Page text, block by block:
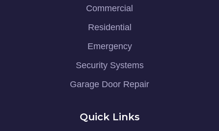
Commercial
Residential
Emergency
Security Systems
Garage Door Repair
Quick Links